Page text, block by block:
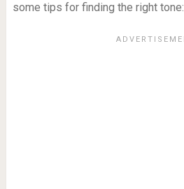
some tips for finding the right tone: